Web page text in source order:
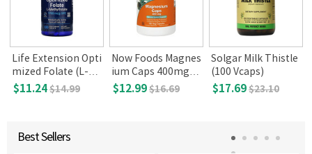
Life Extension Opti
mized Folate (L-Me
thyfolate) 1700mc
$11.24$14.99
Now Foods Magnes
ium Caps 400mg, 1
80 Veg Capsules
$12.99$16.69
Solgar Milk Thistle
(100 Vcaps)
$17.69$23.10
Best Sellers